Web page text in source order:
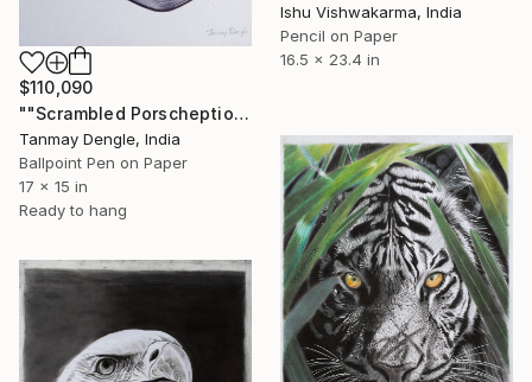
Ishu Vishwakarma, India
Pencil on Paper
16.5 x 23.4 in
$110,090
""Scrambled Porscheptions" 1-of-1 Ballpoint Pen Porsche 911 (996)" Drawing
Tanmay Dengle, India
Ballpoint Pen on Paper
17 x 15 in
Ready to hang